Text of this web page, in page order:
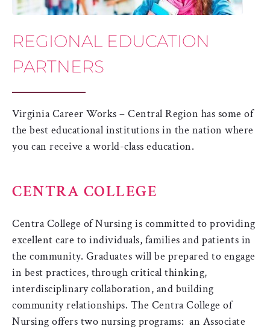
REGIONAL EDUCATION
PARTNERS
Virginia Career Works – Central Region has some of
the best educational institutions in the nation where
you can receive a world-class education.
CENTRA COLLEGE
Centra College of Nursing is committed to providing
excellent care to individuals, families and patients in
the community. Graduates will be prepared to engage
in best practices, through critical thinking,
interdisciplinary collaboration, and building
community relationships. The Centra College of
Nursing offers two nursing programs: an Associate